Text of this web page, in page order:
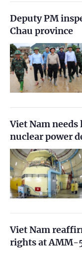
Deputy PM
Chau province
Viet Nam
nuclear power
Viet Nam
rights at AMM-